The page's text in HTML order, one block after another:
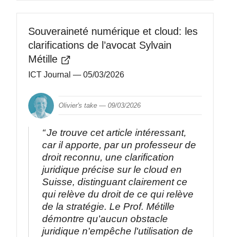
Souveraineté numérique et cloud: les
clarifications de l’avocat Sylvain
Métille
ICT Journal — 05/03/2026
Olivier's take —09/03/2026
Je trouve cet article intéressant,
car il apporte, par un professeur de
droit reconnu, une clarification
juridique précise sur le cloud en
Suisse, distinguant clairement ce
qui relève du droit de ce qui relève
de la stratégie. Le Prof. Métille
démontre qu'aucun obstacle
juridique n'empêche l'utilisation de